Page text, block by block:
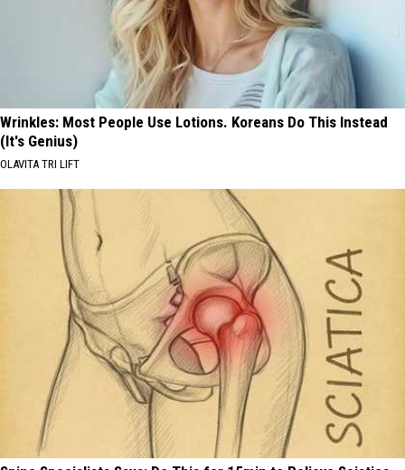
Wrinkles: Most People Use Lotions. Koreans Do This Instead
(It's Genius)
OLAVITA TRI LIFT